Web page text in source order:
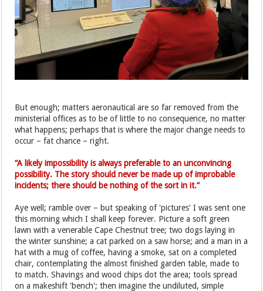
But enough; matters aeronautical are so far removed from the
ministerial offices as to be of little to no consequence, no matter
what happens; perhaps that is where the major change needs to
occur – fat chance – right.
“A likely impossibility is always preferable to an unconvincing
possibility. The story should never be made up of improbable
incidents; there should be nothing of the sort in it.”
Aye well; ramble over – but speaking of 'pictures' I was sent one
this morning which I shall keep forever. Picture a soft green
lawn with a venerable Cape Chestnut tree; two dogs laying in
the winter sunshine; a cat parked on a saw horse; and a man in a
hat with a mug of coffee, having a smoke, sat on a completed
chair, contemplating the almost finished garden table, made to
to match. Shavings and wood chips dot the area; tools spread
on a makeshift 'bench'; then imagine the undiluted, simple